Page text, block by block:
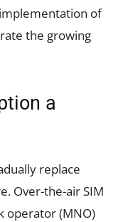
of
the growing
a
replace
Over-the-air SIM
operator (MNO)